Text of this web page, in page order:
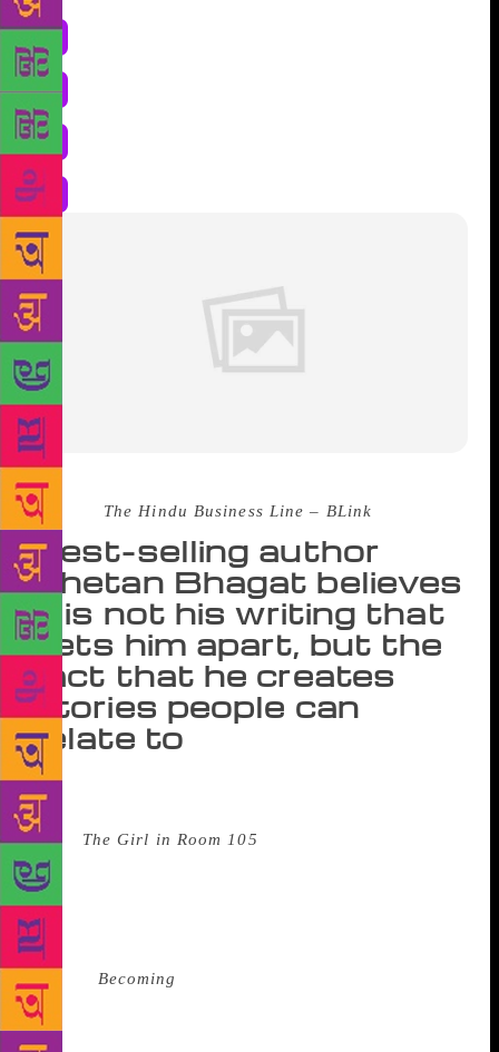
Source : The Hindu Business Line – BLink
Best-selling author
Chetan Bhagat believes
it is not his writing that
sets him apart, but the
fact that he creates
stories people can
relate to
Fame can be exhausting. Take Chetan Bhagat. He is
in his hotel room, signing copy after copy of his new
novel The Girl in Room 105
sales alone, the book was on Amazon’s bestseller
list. It is still ranked #1 on the e-commerce
behemoth’s website. Just for a sense of scale, former
US First Lady Michelle Obama’s eagerly-awaited
memoir Becoming
is suitably modest about his success. He lapses into
the third person to underscore the humility that